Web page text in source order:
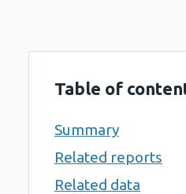
Table of
Summary
Related reports
Related data